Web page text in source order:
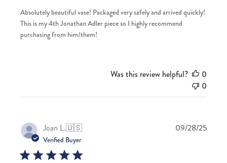
Absolutely beautiful vase! Packaged very safely and arrived quickly!
This is my 4th Jonathan Adler piece so I highly recommend
purchasing from him/them!
Was this review helpful?
0
0
Joan L.🇺🇸
Verified Buyer
09/28/25